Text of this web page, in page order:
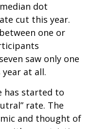
dot
cut this year.
one or
saw only one
at all.
has started to
rate. The
and thought of